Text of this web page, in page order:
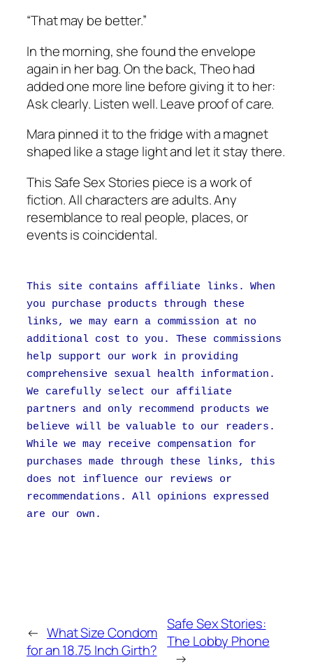
“That may be better.”
In the morning, she found the envelope
again in her bag. On the back, Theo had
added one more line before giving it to her:
Ask clearly. Listen well. Leave proof of care.
Mara pinned it to the fridge with a magnet
shaped like a stage light and let it stay there.
This Safe Sex Stories piece is a work of
fiction. All characters are adults. Any
resemblance to real people, places, or
events is coincidental.
This site contains affiliate links. When
you purchase products through these
links, we may earn a commission at no
additional cost to you. These commissions
help support our work in providing
comprehensive sexual health information.
We carefully select our affiliate
partners and only recommend products we
believe will be valuable to our readers.
While we may receive compensation for
purchases made through these links, this
does not influence our reviews or
recommendations. All opinions expressed
are our own.
← What Size Condom
for an 18.75 Inch Girth?
Safe Sex Stories:
The Lobby Phone
→